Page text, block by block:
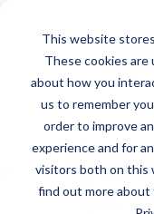
This website
These cookies
about how you
us to remember
order to improve
experience and for
visitors both on this
find out more about